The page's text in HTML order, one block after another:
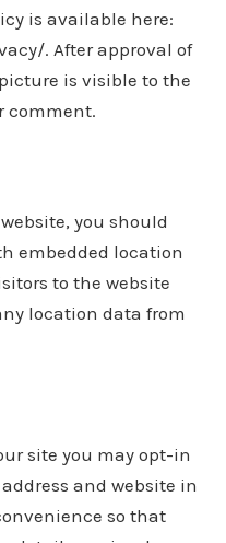
is available here:
. After approval of
is visible to the
comment.
you should
embedded location
to the website
location data from
site you may opt-in
and website in
so that